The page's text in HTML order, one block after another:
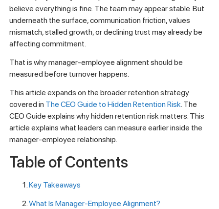
believe everything is fine. The team may appear stable. But
underneath the surface, communication friction, values
mismatch, stalled growth, or declining trust may already be
affecting commitment.
That is why manager-employee alignment should be
measured before turnover happens.
This article expands on the broader retention strategy
covered in The CEO Guide to Hidden Retention Risk. The
CEO Guide explains why hidden retention risk matters. This
article explains what leaders can measure earlier inside the
manager-employee relationship.
Table of Contents
Key Takeaways
What Is Manager-Employee Alignment?